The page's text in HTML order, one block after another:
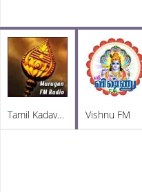
Tamil Kadavul Murugan Vishnu FM